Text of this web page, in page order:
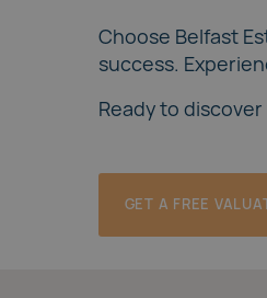
Choose Belfast
success.
Ready to
GET A FREE